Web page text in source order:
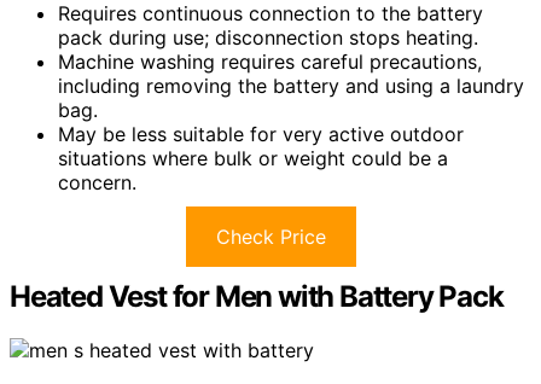
Requires continuous connection to the battery
pack during use; disconnection stops heating.
Machine washing requires careful precautions,
including removing the battery and using a laundry
bag.
May be less suitable for very active outdoor
situations where bulk or weight could be a
concern.
Check Price
Heated Vest for Men with Battery Pack